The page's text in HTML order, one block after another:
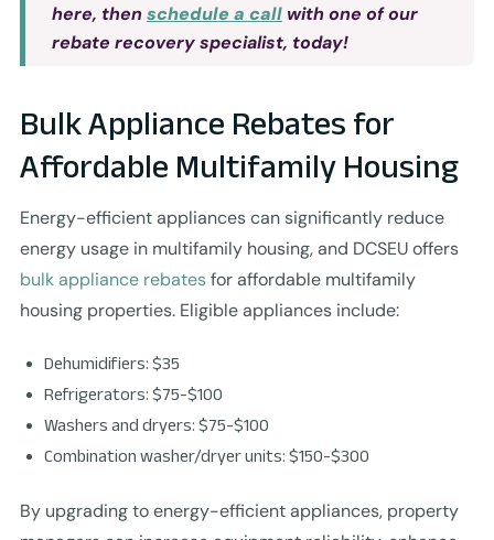
here, then schedule a callwith one of our
rebate recovery specialist, today!
Bulk Appliance Rebates for
Affordable Multifamily Housing
Energy-efficient appliances can significantly reduce
energy usage in multifamily housing, and DCSEU offers
bulk appliance rebatesfor affordable multifamily
housing properties. Eligible appliances include:
Dehumidifiers: $35
Refrigerators: $75-$100
Washers and dryers: $75-$100
Combination washer/dryer units: $150-$300
By upgrading to energy-efficient appliances, property